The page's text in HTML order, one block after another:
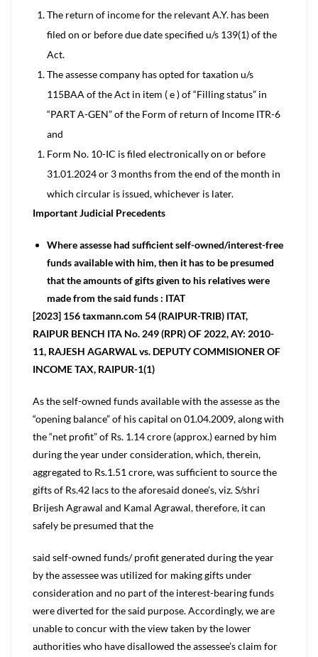
The return of income for the relevant A.Y. has been
filed on or before due date specified u/s 139(1) of the
Act.
The assesse company has opted for taxation u/s
115BAA of the Act in item ( e ) of “Filling status” in
“PART A-GEN” of the Form of return of Income ITR-6
and
Form No. 10-IC is filed electronically on or before
31.01.2024 or 3 months from the end of the month in
which circular is issued, whichever is later.
Important Judicial Precedents
Where assesse had sufficient self-owned/interest-free
funds available with him, then it has to be presumed
that the amounts of gifts given to his relatives were
made from the said funds : ITAT
[2023] 156 taxmann.com 54 (RAIPUR-TRIB) ITAT,
RAIPUR BENCH ITA No. 249 (RPR) OF 2022, AY: 2010-
11, RAJESH AGARWAL vs. DEPUTY COMMISIONER OF
INCOME TAX, RAIPUR-1(1)
As the self-owned funds available with the assesse as the
“opening balance” of his capital on 01.04.2009, along with
the “net profit” of Rs. 1.14 crore (approx.) earned by him
during the year under consideration, which, therein,
aggregated to Rs.1.51 crore, was sufficient to source the
gifts of Rs.42 lacs to the aforesaid donee’s, viz. S/shri
Brijesh Agrawal and Kamal Agrawal, therefore, it can
safely be presumed that the
said self-owned funds/ profit generated during the year
by the assessee was utilized for making gifts under
consideration and no part of the interest-bearing funds
were diverted for the said purpose. Accordingly, we are
unable to concur with the view taken by the lower
authorities who have disallowed the assessee’s claim for